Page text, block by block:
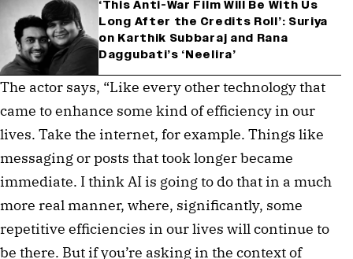
‘This Anti-War Film Will Be With Us
Long After the Credits Roll’: Suriya
on Karthik Subbaraj and Rana
Daggubati’s ‘Neelira’
The actor says, “Like every other technology that
came to enhance some kind of efficiency in our
lives. Take the internet, for example. Things like
messaging or posts that took longer became
immediate. I think AI is going to do that in a much
more real manner, where, significantly, some
repetitive efficiencies in our lives will continue to
be there. But if you’re asking in the context of